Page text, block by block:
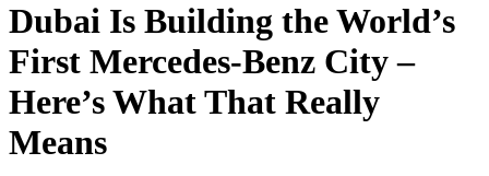
Dubai Is Building the World’s
First Mercedes-Benz City –
Here’s What That Really
Means